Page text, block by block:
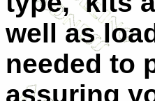
well as
needed to
assuring